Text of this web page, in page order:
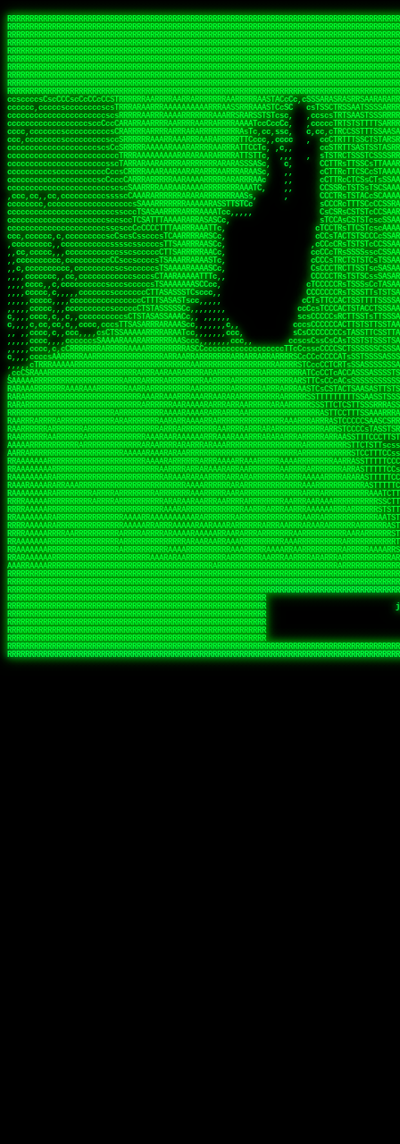
RRRRRRRRRRRRRRRRRRRRRRRRRRRRRRRRRRRRRRRRRRRRRRRRRRRRRRRRRRRRRRRRRRRRRRRRRRRRRRRRRRRRRRRRRRRRRRRRRRRRRRRRRRRRRRRRRRRRRRRRRRRRRRRRRRRRRRRRRRRRRRRRRRRRRRRRRRRRRRRRRRRRRRRRRRRRRRRRRRRRRRRRRRRRRRRRRRRRRRRR
RRRRRRRRRRRRRRRRRRRRRRRRRRRRRRRRRRRRRRRRRRRRRRRRRRRRRRRRRRRRRRRRRRRRRRRRRRRRRRRRRRRRRRRRRRRRRRRRRRRRRRRRRRRRRRRRRRRRRRRRRRRRRRRRRRRRRRRRRRRRRRRRRRRRRRRRRRRRRRRRRRRRRRRRRRRRRRRRRRRRRRRRRRRRRRRRRRRRRRRR
RRRRRRRRRRRRRRRRRRRRRRRRRRRRRRRRRRRRRRRRRRRRRRRRRRRRRRRRRRRRRRRRRRRRRRRRRRRRRRRRRRRRRRRRRRRRRRRRRRRRRRRRRRRRRRRRRRRRRRRRRRRRRRRRRRRRRRRRRRRRRRRRRRRRRRRRRRRRRRRRRRRRRRRRRRRRRRRRRRRRRRRRRRRRRRRRRRRRRRRR
RRRRRRRRRRRRRRRRRRRRRRRRRRRRRRRRRRRRRRRRRRRRRRRRRRRRRRRRRRRRRRRRRRRRRRRRRRRRRRRRRRRRRRRRRRRRRRRRRRRRRRRRRRRRRRRRRRRRRRRRRRRRRRRRRRRRRRRRRRRRRRRRRRRRRRRRRRRRRRRRRRRRRRRRRRRRRRRRRRRRRRRRRRRRRRRRRRRRRRRR
RRRRRRRRRRRRRRRRRRRRRRRRRRRRRRRRRRRRRRRRRRRRRRRRRRRRRRRRRRRRRRRRRRRRRRRRRRRRRRRRRRRRRRRRRRRRRRRRRRRRRRRRRRRRRRRRRRRRRRRRRRRRRRRRRRRRRRRRRRRRRRRRRRRRRRRRRRRRRRRRRRRRRRRRRRRRRRRRRRRRRRRRRRRRRRRRRRRRRRRR
RRRRRRRRRRRRRRRRRRRRRRRRRRRRRRRRRRRRRRRRRRRRRRRRRRRRRRRRRRRRRRRRRRRRRRRRRRRRRRRRRRRRRRRRRRRRRRRRRRRRRRRRRRRRRRRRRRRRRRRRRRRRRRRRRRRRRRRRRRRRRRRRRRRRRRRRRRRRRRRRRRRRRRRRRRRRRRRRRRRRRRRRRRRRRRRRRRRRRRRR
RRRRRRRRRRRRRRRRRRRRRRRRRRRRRRRRRRRRRRRRRRRRRRRRRRRRRRRRRRRRRRRRRRRRRRRRRRRRRRRRRRRRRRRRRRRRRRRRRRRRRRRRRRRRRRRRRRRRRRRRRRRRRRRRRRRRRRRRRRRRRRRRRRRRRRRRRRRRRRRRRRRRRRRRRRRRRRRRRRRRRRRRRRRRRRRRRRRRRRRR
RRRRRRRRRRRRRRRRRRRRRRRRRRRRRRRRRRRRRRRRRRRRRRRRRRRRRRRRRRRRRRRRRRRRRRRRRRRRRRRRRRRRRRRRRRRRRRRRRRRRRRRRRRRRRRRRRRRRRRRRRRRRRRRRRRRRRRRRRRRRRRRRRRRRRRRRRRRRRRRRRRRRRRRRRRRRRRRRRRRRRRRRRRRRRRRRRRRRRRRR
RRRRRRRRRRRRRRRRRRRRRRRRRRRRRRRRRRRRRRRRRRRRRRRRRRRRRRRRRRRRRRRRRRRRRRRRRRRRRRRRRRRRRRRRRRRRRRRRRRRRRRRRRRRRRRRRRRRRRRRRRRRRRRRRRRRRRRRRRRRRRRRRRRRRRRRRRRRRRRRRRRRRRRRRRRRRRRRRRRRRRRRRRRRRRRRRRRRRRRRR
RRRRRRRRRRRRRRRRRRRRRRRRRRRRRRRRRRRRRRRRRRRRRRRRRRRRRRRRRRRRRRRRRRRRRRRRRRRRRRRRRRRRRRRRRRRRRRRRRRRRRRRRRRRRRRRRRRRRRRRRRRRRRRRRRRRRRRRRRRRRRRRRRRRRRRRRRRRRRRRRRRRRRRRRRRRRRRRRRRRRRRRRRRRRRRRRRRRRRRRR
ssCscsssCsssssssCssssCsscsscscccssTsssssscssCSsssTTTsTTTTCTTATTCTTTATATASRAAAASRATARRRRRRRRRRRRRRRRRRRRRRRRRRRRRRRRRRRRRRRRRRRRRRRRRRRRRRRRRRRRRRRRRRRRRRRRRRRRRRRRRRRRRRRRRRRRRRRRRRRRRRRRRRRRR  ARRRRR
cssscsccccccsccccccccsccccccCcccscscsccccccscCcccCsTsCssCssTTTCsCsSTTTCTsRTAASTAAATSRARRAARRAARARRRRARARARRAAARRRRRRARRRARAARRRRAAARRRRARARARARARRARARRARAARAAAARRRARRRAARRRRRRRRRAcRRRRRRRRRRS,s,RRRRRR
cccCcccccccccccccccccCccccccccccccCssscsSTsssSssTTTCTsCcssTsTTCCCsCTSTCTTRTASASTTSTARARRRRRARARARRRRRRARAARARRRRRRRAARAAAAARRRRRRRRRSRARAARRRARARAARARAAARARRRRRARRRRARRRRRRRRRRRAARRRRRRRRRRs ,,,RRRRRR
cccCccccccsccccccccccscccccccccsTSSASTAARRRRRRRRRRARRRSCssCTTTTTscCTTCCTTRTTTATCCCTRSRRRRARAAAAARRARRRRARAARRRARRRARRARRRRRRARRAAARRRRRARAAARAARRRRRRRARRAAAARRRAARARRRARRRRARRRARRRRRSRARRRR   c,RRRRRR
ccscccccccccccccccccccccccccsCSRAAARRRRRRARRRRRRRRARRRRRRATCsCssCsCsTsCTTRSSASAsTTTSRRRARARARAARRARRARRRRRRRRAARAAAARRARARRRAARAARARARRRRRRRRAccRAARRRRRAARRRRRARARRRRRAARRRCRARRRsRRRTARRRAA   c RRRARR
ccccccscccccscccccccccccccCcTTSRARARARARARRRRRAARRRAARRAAARACTCCssTTTTCTTRCTAATCCATRARRAARARRSAARRARARRRRRAARAAARRARRAARRRAAAAAAAAAARAARRAAAAA   csRRRARAAAAAAARARSRRSRARRRAsRRARRAARSTARRRRR  cc RRRRRR
ccccccc,cccccccccccccccccCsTRRRAAARRRRAARRRRARAAAAAAARRRRRRARRTSCssTTSTTTRCTASTCCCTARRRTRRRRAAARAAARAARRAAARRRRAAARRAAARAARRRRAAARAARARAAARRARTc,  cACRSRSAAARRARRRRRRSCRRRARRRRRRAARRRRARRRA,, , RRRARR
cc,c,cc,ccccc,cccccccc,csTARRARARAAAARARRRARRARARAAAAAARRRRRRRAATsTSCTTTTRTTTSATsTsRARARRRRRRAARARAAARRRRRRRRAARRRARRRRRARARARARARAARRRARAAAAAc    T SASRACRRAARRRRRAASSRRRRAARRARcAAARRRRRRR    ,RRRARR
cccc,ccccccc,,cccccccccTTAAARRAARRARRRRAARRAARRRRRAARRARRRRASRRRACCTTSTATRTTATATTTTAAARRRRRRRRRRARRRRARRRRRRRRRRRRRRARRRRRARAARAARRARRAAARRAAA,    c ARRRA,ARRRRRRSRRcCTARRRRRRARRAA,RRRRRRRR ,,  RRRARR
cccc,cccccccccccc,ccccsCARRARARRARARAAAARRRAARARRRARRARRRASSSRRRRRATTCTTTRTSCSTssCCAAARRRRRRARARAARRRRRRRRRRARRRRRARRRRRARARARRRAARARRAAAARRAR,    cTSAAAA,RRRRSRSRRSRRRRRRRRARAASRRcARRRRARR,,c  RRRRAR
ccc,ccccccsccccccccccsCARRRARARRAARRRARARAARARRRAAARARRRAcsTARRRRRRRTCCTTRcTAASCsCSAARRRRARRRARRRRRAARRRRRRRRRRRRRRRRRARRRRRAARAAARRARRARARRRA,  , ,TARAASTARTRRSTCRSRRACRRRAARTTSSsAcRRRRRAA ,c  RRRRRR
,c,c,cccccccc,c,ccscsssSARAARARARARARRRARARARAAAAARARRSRATTcccssTCSRAsCTTRcCTTACcATAAARRRRRRRRRRRRRRRRRRRRRRRRRRRRRRRRRRRRRRARRRARRRARAAARRRRR,    , ATAcATRRSRRRCARRRSASRRRRSRSTcRRRRRRRRRAS,s  ,RRRRRR
,,cc,c,ccccc,cccccccccssTRARAARARARARRAARRRRAAARRRRRASARATssARRRSRSSRCTsSRcSTCTscssAARARRRRARRRRRRARRARRRRRRRRRAAAARRASRRRRRARRAARRARRRRRRRRRA,  ,,,CARcAAcRRAs, cc    , ,,,, RAA  RARSSRRRATs,, ,RRRRRR
,cccc,ccc,cccccccccccccsRRRARRRARARARAAAAAAARARRRRRRRRRATssTASSRRSSSSTTASRcTTCTssSsAAAAARARRRRRRRRAARRRRRRRRRRRRAARARRRARRRRARRAARRRRRARRRRRRA,, ,,cTRRCRT,RRAc,cccsSsC  c,ccCRsc,,RARRRRRRRTcc  ,RRRRRR
c,,,c,,cccccccccccccsccsRRRRRAARRARARAARRARRARRRRRRRRRRRRRATARARRRASASTSTRsTSTTccTcAARARRARRARRRRRRRRRRRRRRRARRRRRRRRRRRRRRARRRRRARAAARARARRRR, ,,  ATAAA, RRR, c,cCS,  c,,,cAccs RRRRRRRRRAs,,  cRRRRRR
cc,,cc,cccccccccccccCsTARRRRRARARRAAARRAARRAARRAARRRRRRSRRScAATTSAASRSTTSAsTSCACcTCTAARRRARRRRRRRRRRRRRRRRRRRRRRRRRRRRRRRRRRRRRRRRRRRARARRARRR,,,,,cCsRRAssARA,,RATC  ,csTc,csSA ,,ARRRRRRRAs,s,,cARRRRR
ccc,cc,cccccccccccccssTRRRRRRAARAAAAAAAAARAARRRRRRRRRRRCARSsTcccsSAARACCSAsCTTTc,TsAAARRRRRRRRRRRRRRRRRRRRRRRRRRRRRRRRRRRRRRAARRARARRARAAARARA,, ,, ,,AARccRRRc     c ,,cc,,cTCT  ,ARRRRRRSRs,  ,cRRRRRR
,,,cc,,c,,cccc,cccccscTRRRRRRRRARRAAARAAAAAARRARRRRRRARARASccccsCTSRSTCTTAsCTCAscscARRRAARRRRRARRRRRRRARRRRRRRRRRRRRRARARRRRAARRARRARARRRARRRR,,  , cARRRcsRRR,,A,,c,   c  ,csc  ,,cRRRRRRARc, ,csRRRRRR
cc,cc,,cc,ccc,,cccccccTARRRRRAARRAARAAARRARRRRRRRRRARRRRAAcccccCCSASScCTTAsCASSscTcSAARRARRRRRRRARRRRRRRARRRRRRRRRRRRRRRRRRRAARRARARRARRARRRRA,,  ,  CRRRccRRRc,,ccc   ,,  ,c,   ,,cATRRRRAAc  ,,sARRRRR
c,,,c,,c,,c,cc,cccccccsTRRARRRRARRRARRRAARRARRRARRAARRRRRAccsccc  sCc,cssSsTSSSssssSARRRRRRRRARRRARRRRRRRRRRRRARRRRARRRRRRRAAARAARRRAARRAARARR,, ,, TARAAccRRAc,,,c ,  ,s ,, ,    cSARRRRRAR,  ,csARRARR
,,,,,,,c,,c,c,ccccccccssRAARARRRRARRARRARRARRRRRSTAARASTATsCccs    sc,ssTRsTTATTcTsSARRARSRRRRRRRRRRRRRRRRRRRRRRRRRRRRRRRRRRARRRARRRRARRRARRRRc,  , TTAAAccAT, ,,ccc,c cS  ,cTC   ,cAARRRARA, ,,cCARRRRR
,,,,c,,c,,,cc,cccccccccCRRARRRRRRRRRRRRAARAARRRRRCsTRRSTTTTCcsc    cc,sCsRsSTTTsssCSTARRRAARRAARRRRRRRARRRRARRRRRRRRRRRRRRRRRRARRRRARRRRAARRRRc,,c,cAAARCcc, ,cc, cC ,,c,,,,s T   cRRARRRRRA, ,, TRRRRRR
,,,,,,,c,,,,,,ccccccccssRRRRRRRRRRRRARRAARRARRRRRATTARRTcsscccc   ,,,sCssAsTTSSTssTSTRARSAARARRRRRRRRRRRRRRRRRRRRRRRRARRRRRRRRRRRAARRRRRRAAARRc,,c s,ARRTccTCCc,,cCT ,csc  cC,c   sRRSRARRRR,,,,,ARRAARR
c,,,,,,c,,,,,,c,c,ccccCTRRRRRRARRRRRRRRRRAAARRRRRRATSTSc,c,,cc,     cCTsTAsCTTTTssTSTARARARRRARARRAARRRRRRRARRRRRRRARRRRRRRRRRARRARRRRRRAAARRAcc,,cS RARCccASATssSTTT,cTSTc CSs ,,TRRARRRAAR ,cc,ARRRRRR
c,,,,c,,,,,,c,ccccccccssRRRRRRARRRRRRRRRRARARRRRRRRRTcsc,,  c,,     cCTssAcCTTACccSATARRSARRRRRAARRARRRRRRRRRRRAARRRRRRRRRRRRRRRRAARARRRRTAARAcc,,TRARRACsTRAAAsCTA T,,TR cATC, ,,TRATRRRAAR ,,c,ARARRRR
,,,,,,,,,,,cc,c,sccccccsARRRRRARRRRARRRARRRRARRRRRARCcscc,   ,,,    cCCCsScTTTTCssCATAARRARRRRRRRARRRARRRRRRRRRRRRRRRARRRRRRARRRRARARAARRTARARccc,TSRRRRCsTRARATTSc c,,TR ,TST ,, cRAARRRRRR ,,c,RRRARRR
,,,,,c,,c,,,c,ccccccccccTRRRRRARRRRRARRRRRRRARRRRRRRscscc,   ,,,     CsssAsTTTSsCCTTSAAAAARRRRRRRARRAARRRRRRRRRRRRRRRRRRRRRARAARARRRRAAARTRRRRcccsARRRRASsARSARCsR,c,,cTRccsTA  , SAAARRARAR,,,c,RRARARR
,,,,,,,,,,,,,,cccccccccssRRRRRARRRRRARRRRRRRARRRRRRSssscc,    ,,     sCssTsTTSTTcCTTAAAAAARAARRRRARRAAARRRRRRRRRRRRRRRRRRRRRAARRRRRRRRAsRTAARRcc,sTSRRARTCAAARRscR C,,,AS,ssTCc,, SRSRSRSRRR,,cc,RRARRRR
,,,,,c,,,,,,c,cccc,ccccscSRRRRRRRRRRRRRRRRRRRRRRRRARTcTTs,    ,      sCssTsSTTTsCTSAAAAARRARARRRRRRRRRRRRRRRRRRRRRRRRRRRRRRRRRRRAARAAAAsRAARAAccsCATRASAATAASRRcTS s,,cT SscC,,,, RARRSRTAAR,,cc,RRRRARR
,,,,,,,,,,,,c,cccccccccccsARRRRARARRARRRRARRRRRRRSARRARATc    ,      ssssTcCTTTTCCSSAARAASRRARAARRRRRRRRRRRARRRRRRRRRARARRARRRRRRARRRRATAAAAAAcccsTARAARAAAARRRccS,cc,,S,,ccsATsccAARRRRTRARcccc,RRRRRRR
 ,c,cc,,c,,,,,ccccccccccccCRRRRRAARAAAARRARARRRRRRRRRRRSs,    ,      csccCssTTATsSTTASAARAARARARRRRRRRRRRRRRRRRARRRRRRTsRRAARRRRRRRRRTSSAAAARRcccTAARARRAARARAA,,,     Ac,c       TTRRRRCRSAcccc,RRRRARR
 ,,,c,,,,,,,,,cccccccccccccARRRAARAAAAAARRRRRRRRRRRRRRTc,            ccscCcCSTTTTTTTAASAAAARRRRRRRARRRRRRRRRRRRRRA AAA, SAAARARARARAASASRARAARcscSASRAARAARRRTTcccccc,,,ccccssCTSSASRARRsRSAsccc,RRRRARR
 ,,,c,,,,,,,,,,cc,c,cccccccsARSRRARRRRRRRRRRARRRRAAAACc,            ,ccsscssTTTTTTTTSSAAARRRRRRRRARRRARRRRARARARRT sAT, TcTARARRAAAAAATTATAARAcssSAARARAARRRRRAAssscccccccccsssTTARARARRTAASs,cccRRRARRR
,  ,,,c,,,  ,,,,,,,,,,,c,scCsTSARARRRRRRRRRRRRATCssscc,             cccsssssTTTTATTSSTAAARARAAARARRRRRRRRRARRRARAA cAs  c  AARAARAAAASTAATAAARsCCSAARRRARRRRAAAAAATsscCCCCssTTSTTTSSRARRAARScc,,,RRRRRRR
 ,,,,,,,,,,,c,,,,,c,,,,,,cccccRAARRRRRRRRRRRRATsc,,,                cscccCcsSTTTTATAAAASAARRRARRRRRRRRRRRRRRRRRRRRc,Rc, ,  SRAARSAAAATTSAAARRRCATASARSSAAAACsscCcc,ccccc,cccsTCSAAAARRRRTSAScccccRRRRRRR
,,,,,c,,,,,,c,c,,,,,,,,,csccc TTTsTAARRRRRRRTAssc,                 cccsccccsSTTTAATAATAAASARRRRARRRRRRRARRRRARRRRRs,Rs  ,  SAAATSAAARCTAATAARRsAAAAAsAAA,,,,,,,,,,,,ccccccccscTCSAATASRATAATccccsRRARAAA
,, ,,,,,,,,,c,c,,,,,,,c,ccscc,cssssTTSARRRRRAssc,                  ccCsccsccSASTTAAAATTASAARRAAARRAAARRRRRAAAAARRRC,AS  c  ARRc  AAAAsSTATARRATASARRRRRAcs,c, ,   ,,,,,,,,ccccCsTcCARRRRTAAsscccsRRRRRRR
,,,,,,,,,,,,,c,c,,,,,,,,ccc,c cccccssTSRRRRRATsc,                  scssccscCSTTSTSTAAASAAARRRRRRRRRARRRRRRRRRRRRRRA,SA  c  AA,  ,AAAATCAAsARRASSAAARRRRASTTc,,,,,,, ,,,,,,,,,cccsSTCRSRACSAsccccTRRRRRRR
,,,,c,,,,,,,,cA ,,,,,,,,ccccc ,ccccssTAARRAAATsc,                  scssscsCsSATTSAASATSAASARRRRRRRRRRARRARRRRRRRAAR,cTc ,  cc  ,AAASAsCSAsAARASAAASRASTsTTCsccc,,,,,,,,,,,,,,,,c,ccTTARSsSSsccccTRRRRRRR
,,,,,,,,c,,,,cTRA,c,,,,,,cccc,,ccccsTATARAAAAACc,                 ,scssccsCsCTTAASTAASAAAAARARRRRRRRRRRRRRRRRRRRRAATccc ,  ,   SSAAARCCSACAARRAAAAARA